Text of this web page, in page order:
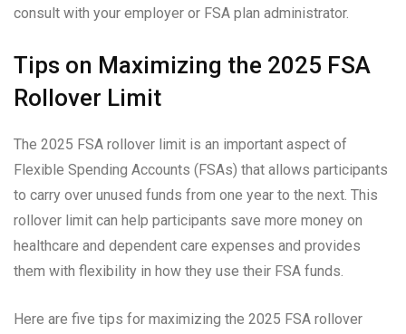
consult with your employer or FSA plan administrator.
Tips on Maximizing the 2025 FSA
Rollover Limit
The 2025 FSA rollover limit is an important aspect of
Flexible Spending Accounts (FSAs) that allows participants
to carry over unused funds from one year to the next. This
rollover limit can help participants save more money on
healthcare and dependent care expenses and provides
them with flexibility in how they use their FSA funds.
Here are five tips for maximizing the 2025 FSA rollover